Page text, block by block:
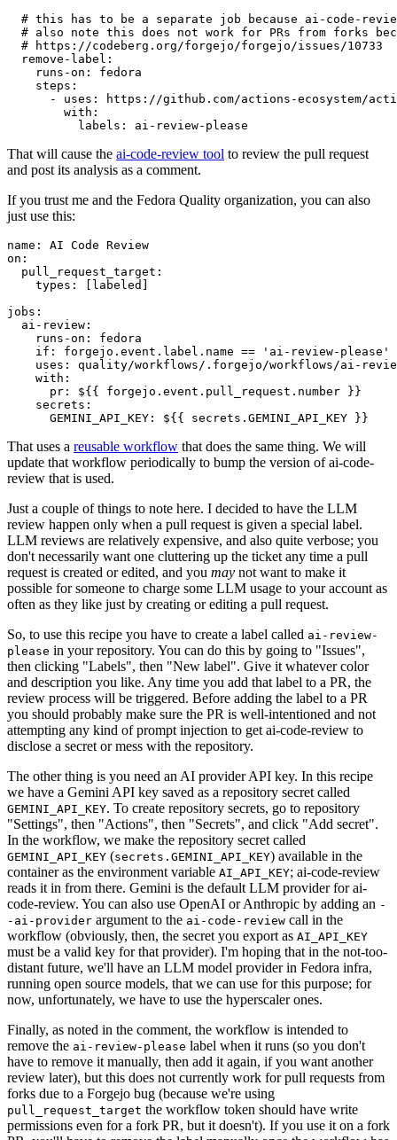
# this has to be a separate job because ai-code-
# also note this does not work for PRs from forks
# https://codeberg.org/forgejo/forgejo/issues/10733
remove-label :
runs-on :
fedora
steps :
-
uses :
https://github.com/actions-ecosystem/action-
with :
labels : ai-review-please
That will cause the ai-code-review tool to review the pull request
and post its analysis as a comment.
If you trust me and the Fedora Quality organization, you can also
just use this:
name :
AI Code Review
on :
pull_request_target :
types : [ labeled ]
jobs :
ai-review :
runs-on :
fedora
if :
forgejo.event.label.name == 'ai-review-please'
uses :
quality/workflows/.forgejo/workflows/ai-
with :
pr :
${{ forgejo.event.pull_request.number }}
secrets :
GEMINI_API_KEY : ${{ secrets.GEMINI_API_KEY }}
That uses a reusable workflow that does the same thing. We will
update that workflow periodically to bump the version of ai-code-
review that is used.
Just a couple of things to note here. I decided to have the LLM
review happen only when a pull request is given a special label.
LLM reviews are relatively expensive, and also quite verbose; you
don't necessarily want one cluttering up the ticket any time a pull
request is created or edited, and you may not want to make it
possible for someone to charge some LLM usage to your account as
often as they like just by creating or editing a pull request.
So, to use this recipe you have to create a label called ai-review-
please in your repository. You can do this by going to "Issues",
then clicking "Labels", then "New label". Give it whatever color
and description you like. Any time you add that label to a PR, the
review process will be triggered. Before adding the label to a PR
you should probably make sure the PR is well-intentioned and not
attempting any kind of prompt injection to get ai-code-review to
disclose a secret or mess with the repository.
The other thing is you need an AI provider API key. In this recipe
we have a Gemini API key saved as a repository secret called
GEMINI_API_KEY. To create repository secrets, go to repository
"Settings", then "Actions", then "Secrets", and click "Add secret".
In the workflow, we make the repository secret called
GEMINI_API_KEY (secrets.GEMINI_API_KEY) available in the
container as the environment variable AI_API_KEY; ai-code-review
reads it in from there. Gemini is the default LLM provider for ai-
code-review. You can also use OpenAI or Anthropic by adding an -
-ai-provider argument to the ai-code-review call in the
workflow (obviously, then, the secret you export as AI_API_KEY
must be a valid key for that provider). I'm hoping that in the not-too-
distant future, we'll have an LLM model provider in Fedora infra,
running open source models, that we can use for this purpose; for
now, unfortunately, we have to use the hyperscaler ones.
Finally, as noted in the comment, the workflow is intended to
remove the ai-review-please label when it runs (so you don't
have to remove it manually, then add it again, if you want another
review later), but this does not currently work for pull requests from
forks due to a Forgejo bug (because we're using
pull_request_target the workflow token should have write
permissions even for a fork PR, but it doesn't). If you use it on a fork